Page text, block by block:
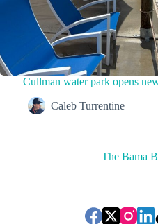
Cullman water park opens
Caleb Turrentine
The Bama